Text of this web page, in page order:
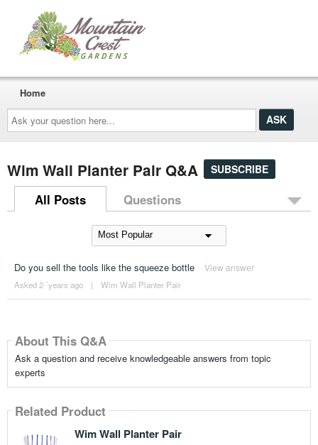
Ask
your
question
here...
Home
Wim Wall Planter Pair Q&A SUBSCRIBE
All Posts Questions
Do you sell the tools like the squeeze bottle View answer
Asked 2 ´years ago | Wim Wall Planter Pair
About This Q&A
Ask a question and receive knowledgeable answers from topic
experts
Related Product
Wim Wall Planter Pair